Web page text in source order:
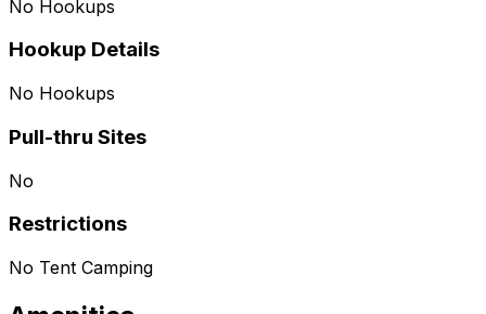
No Hookups
Hookup Details
No Hookups
Pull-thru Sites
No
Restrictions
No Tent Camping